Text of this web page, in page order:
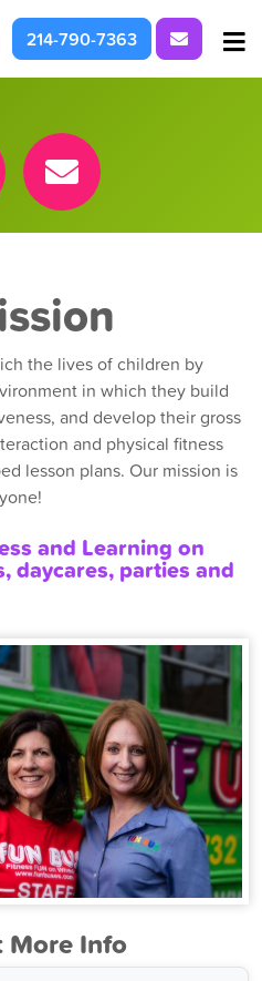
214-790-7363 Request
the lives of children by
in which they build
and develop their gross
and physical fitness
lesson plans. Our mission is
and Learning on
daycares, parties and
More Info